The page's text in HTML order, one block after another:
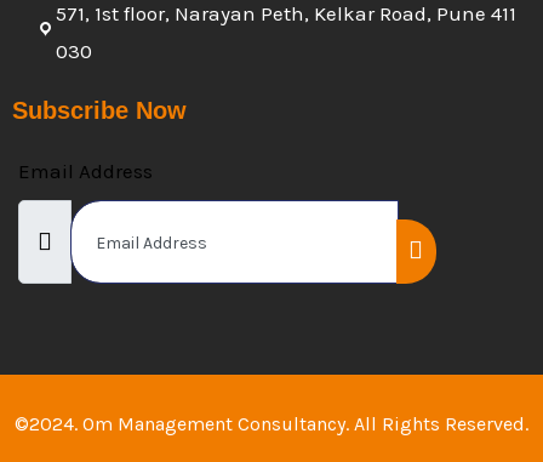
571, 1st floor, Narayan Peth, Kelkar Road, Pune 411
030
Subscribe Now
Email Address
©2024. Om Management Consultancy. All Rights Reserved.